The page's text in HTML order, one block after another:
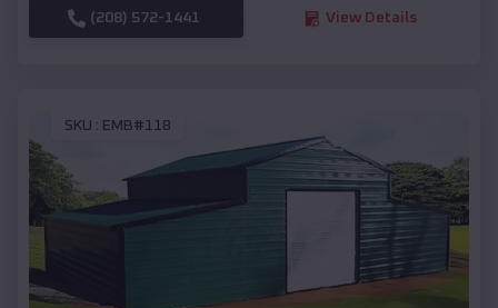
(208) 572-1441 View Details
SKU : EMB#118